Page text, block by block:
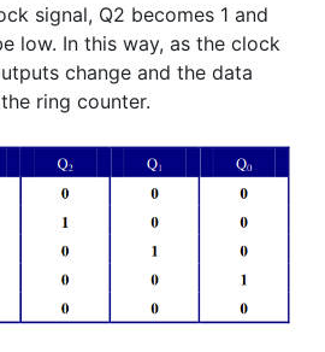
signal, Q2 becomes 1 and
low. In this way, as the clock
change and the data
ring counter.